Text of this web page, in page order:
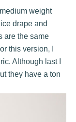
weight
drape and
are the same
this version, I
. Although last I
they have a ton